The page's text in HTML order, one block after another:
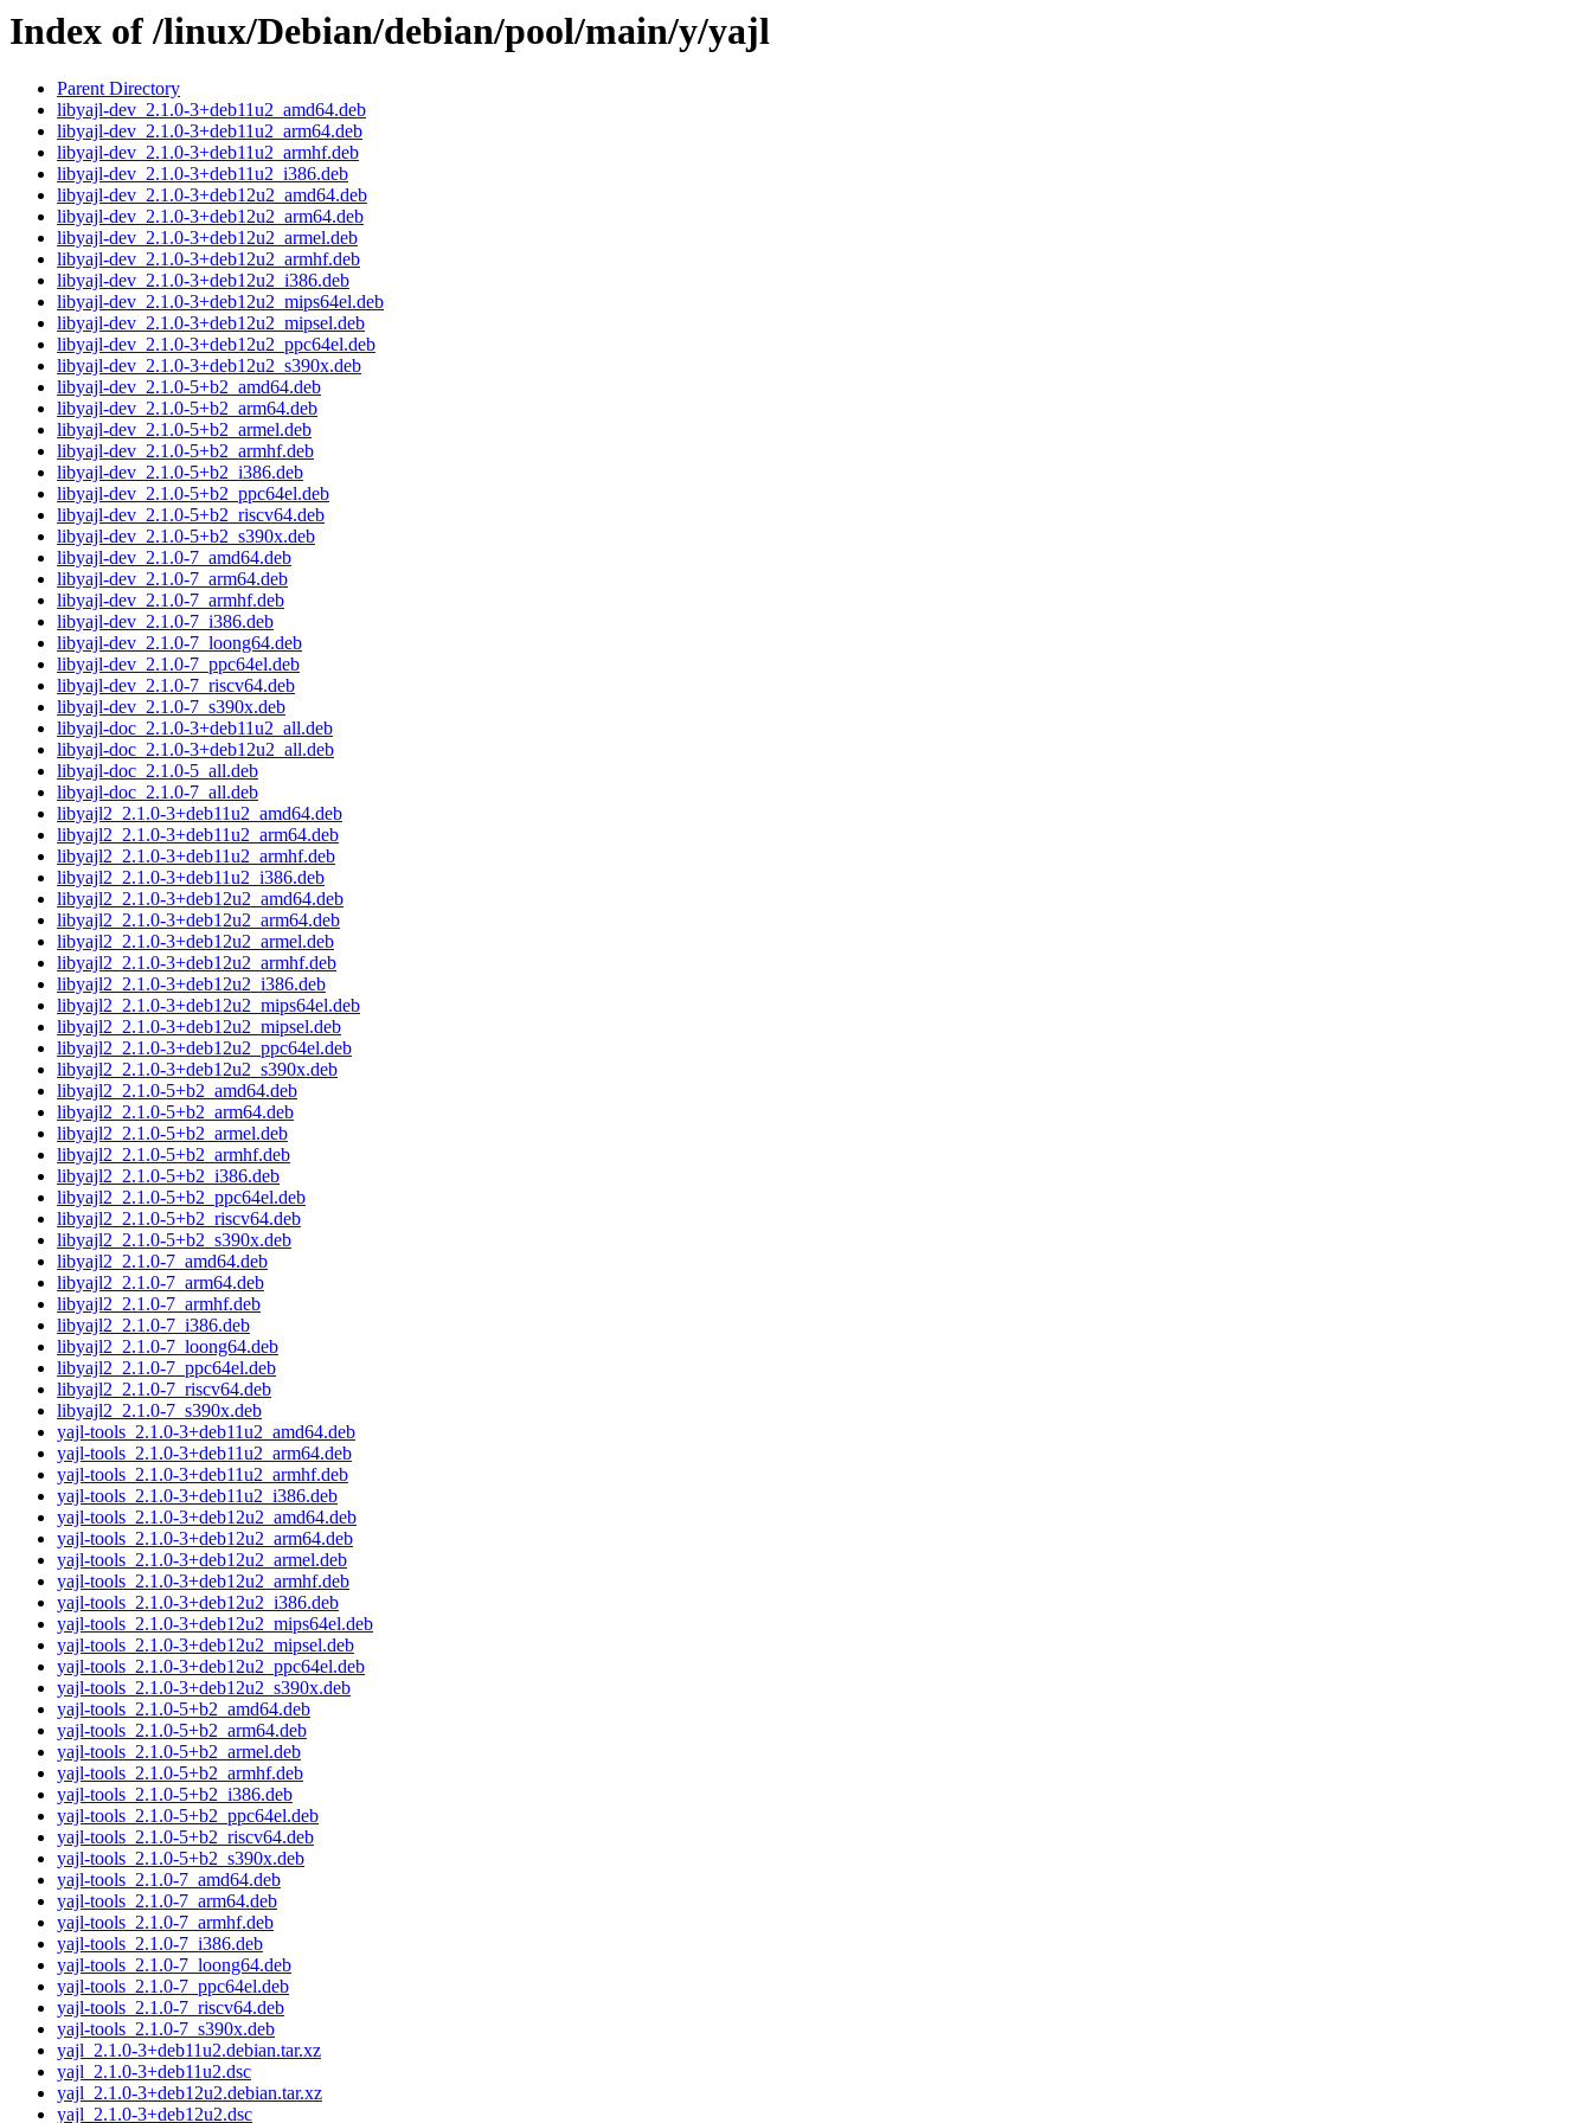
Index of /linux/Debian/debian/pool/main/y/yajl
Parent Directory
libyajl-dev_2.1.0-3+deb11u2_amd64.deb
libyajl-dev_2.1.0-3+deb11u2_arm64.deb
libyajl-dev_2.1.0-3+deb11u2_armhf.deb
libyajl-dev_2.1.0-3+deb11u2_i386.deb
libyajl-dev_2.1.0-3+deb12u2_amd64.deb
libyajl-dev_2.1.0-3+deb12u2_arm64.deb
libyajl-dev_2.1.0-3+deb12u2_armel.deb
libyajl-dev_2.1.0-3+deb12u2_armhf.deb
libyajl-dev_2.1.0-3+deb12u2_i386.deb
libyajl-dev_2.1.0-3+deb12u2_mips64el.deb
libyajl-dev_2.1.0-3+deb12u2_mipsel.deb
libyajl-dev_2.1.0-3+deb12u2_ppc64el.deb
libyajl-dev_2.1.0-3+deb12u2_s390x.deb
libyajl-dev_2.1.0-5+b2_amd64.deb
libyajl-dev_2.1.0-5+b2_arm64.deb
libyajl-dev_2.1.0-5+b2_armel.deb
libyajl-dev_2.1.0-5+b2_armhf.deb
libyajl-dev_2.1.0-5+b2_i386.deb
libyajl-dev_2.1.0-5+b2_ppc64el.deb
libyajl-dev_2.1.0-5+b2_riscv64.deb
libyajl-dev_2.1.0-5+b2_s390x.deb
libyajl-dev_2.1.0-7_amd64.deb
libyajl-dev_2.1.0-7_arm64.deb
libyajl-dev_2.1.0-7_armhf.deb
libyajl-dev_2.1.0-7_i386.deb
libyajl-dev_2.1.0-7_loong64.deb
libyajl-dev_2.1.0-7_ppc64el.deb
libyajl-dev_2.1.0-7_riscv64.deb
libyajl-dev_2.1.0-7_s390x.deb
libyajl-doc_2.1.0-3+deb11u2_all.deb
libyajl-doc_2.1.0-3+deb12u2_all.deb
libyajl-doc_2.1.0-5_all.deb
libyajl-doc_2.1.0-7_all.deb
libyajl2_2.1.0-3+deb11u2_amd64.deb
libyajl2_2.1.0-3+deb11u2_arm64.deb
libyajl2_2.1.0-3+deb11u2_armhf.deb
libyajl2_2.1.0-3+deb11u2_i386.deb
libyajl2_2.1.0-3+deb12u2_amd64.deb
libyajl2_2.1.0-3+deb12u2_arm64.deb
libyajl2_2.1.0-3+deb12u2_armel.deb
libyajl2_2.1.0-3+deb12u2_armhf.deb
libyajl2_2.1.0-3+deb12u2_i386.deb
libyajl2_2.1.0-3+deb12u2_mips64el.deb
libyajl2_2.1.0-3+deb12u2_mipsel.deb
libyajl2_2.1.0-3+deb12u2_ppc64el.deb
libyajl2_2.1.0-3+deb12u2_s390x.deb
libyajl2_2.1.0-5+b2_amd64.deb
libyajl2_2.1.0-5+b2_arm64.deb
libyajl2_2.1.0-5+b2_armel.deb
libyajl2_2.1.0-5+b2_armhf.deb
libyajl2_2.1.0-5+b2_i386.deb
libyajl2_2.1.0-5+b2_ppc64el.deb
libyajl2_2.1.0-5+b2_riscv64.deb
libyajl2_2.1.0-5+b2_s390x.deb
libyajl2_2.1.0-7_amd64.deb
libyajl2_2.1.0-7_arm64.deb
libyajl2_2.1.0-7_armhf.deb
libyajl2_2.1.0-7_i386.deb
libyajl2_2.1.0-7_loong64.deb
libyajl2_2.1.0-7_ppc64el.deb
libyajl2_2.1.0-7_riscv64.deb
libyajl2_2.1.0-7_s390x.deb
yajl-tools_2.1.0-3+deb11u2_amd64.deb
yajl-tools_2.1.0-3+deb11u2_arm64.deb
yajl-tools_2.1.0-3+deb11u2_armhf.deb
yajl-tools_2.1.0-3+deb11u2_i386.deb
yajl-tools_2.1.0-3+deb12u2_amd64.deb
yajl-tools_2.1.0-3+deb12u2_arm64.deb
yajl-tools_2.1.0-3+deb12u2_armel.deb
yajl-tools_2.1.0-3+deb12u2_armhf.deb
yajl-tools_2.1.0-3+deb12u2_i386.deb
yajl-tools_2.1.0-3+deb12u2_mips64el.deb
yajl-tools_2.1.0-3+deb12u2_mipsel.deb
yajl-tools_2.1.0-3+deb12u2_ppc64el.deb
yajl-tools_2.1.0-3+deb12u2_s390x.deb
yajl-tools_2.1.0-5+b2_amd64.deb
yajl-tools_2.1.0-5+b2_arm64.deb
yajl-tools_2.1.0-5+b2_armel.deb
yajl-tools_2.1.0-5+b2_armhf.deb
yajl-tools_2.1.0-5+b2_i386.deb
yajl-tools_2.1.0-5+b2_ppc64el.deb
yajl-tools_2.1.0-5+b2_riscv64.deb
yajl-tools_2.1.0-5+b2_s390x.deb
yajl-tools_2.1.0-7_amd64.deb
yajl-tools_2.1.0-7_arm64.deb
yajl-tools_2.1.0-7_armhf.deb
yajl-tools_2.1.0-7_i386.deb
yajl-tools_2.1.0-7_loong64.deb
yajl-tools_2.1.0-7_ppc64el.deb
yajl-tools_2.1.0-7_riscv64.deb
yajl-tools_2.1.0-7_s390x.deb
yajl_2.1.0-3+deb11u2.debian.tar.xz
yajl_2.1.0-3+deb11u2.dsc
yajl_2.1.0-3+deb12u2.debian.tar.xz
yajl_2.1.0-3+deb12u2.dsc